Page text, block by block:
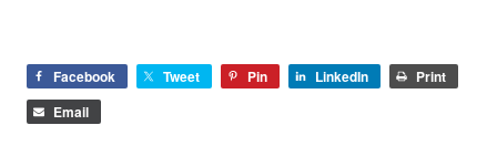
Facebook Tweet Pin LinkedIn
Print
Email